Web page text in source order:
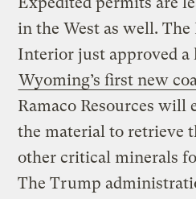
in the West as well.
Interior just approved a
Wyoming’s first new
Ramaco Resources will
the material to retrieve
other critical minerals
The Trump